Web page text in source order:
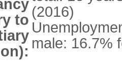
to (2016)
male: 16.7%